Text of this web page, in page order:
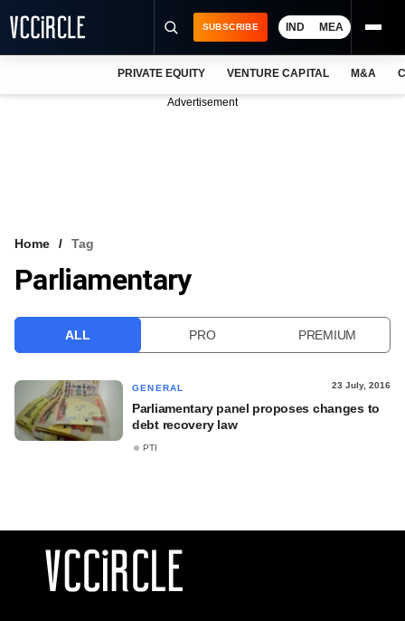
VCC INTELLIGENCE
SUBSCRIBE IND MEA
PRIVATE EQUITY VENTURE CAPITAL M&A
Advertisement
Home Tag
Parliamentary
ALL PRO PREMIUM
GENERAL 23 July, 2016
Parliamentary panel proposes changes to
debt recovery law
PTI